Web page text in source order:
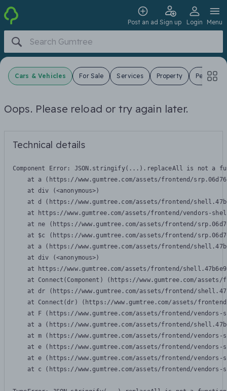
Post an ad Sign up Login Menu
Cars & Vehicles For Sale Services Property Pets
Oops. Please reload or try again later.
Technical details
Component Error: JSON.stringify(...).replaceAll is not a
at a (https://www.gumtree.com/assets/frontend/
    at div (<anonymous>)
at d (https://www.gumtree.com/assets/frontend/
at https://www.gumtree.com/assets/frontend/vendors-
at ne (https://www.gumtree.com/assets/frontend/
at $c (https://www.gumtree.com/assets/frontend/
at a (https://www.gumtree.com/assets/frontend/
    at div (<anonymous>)
at https://www.gumtree.com/assets/frontend/
at Connect(Component) (https://www.gumtree.com/
at dr (https://www.gumtree.com/assets/frontend/
at Connect(dr) (https://www.gumtree.com/assets/
at F (https://www.gumtree.com/assets/frontend/
at a (https://www.gumtree.com/assets/frontend/
at m (https://www.gumtree.com/assets/frontend/
at e (https://www.gumtree.com/assets/frontend/
at e (https://www.gumtree.com/assets/frontend/
at c (https://www.gumtree.com/assets/frontend/